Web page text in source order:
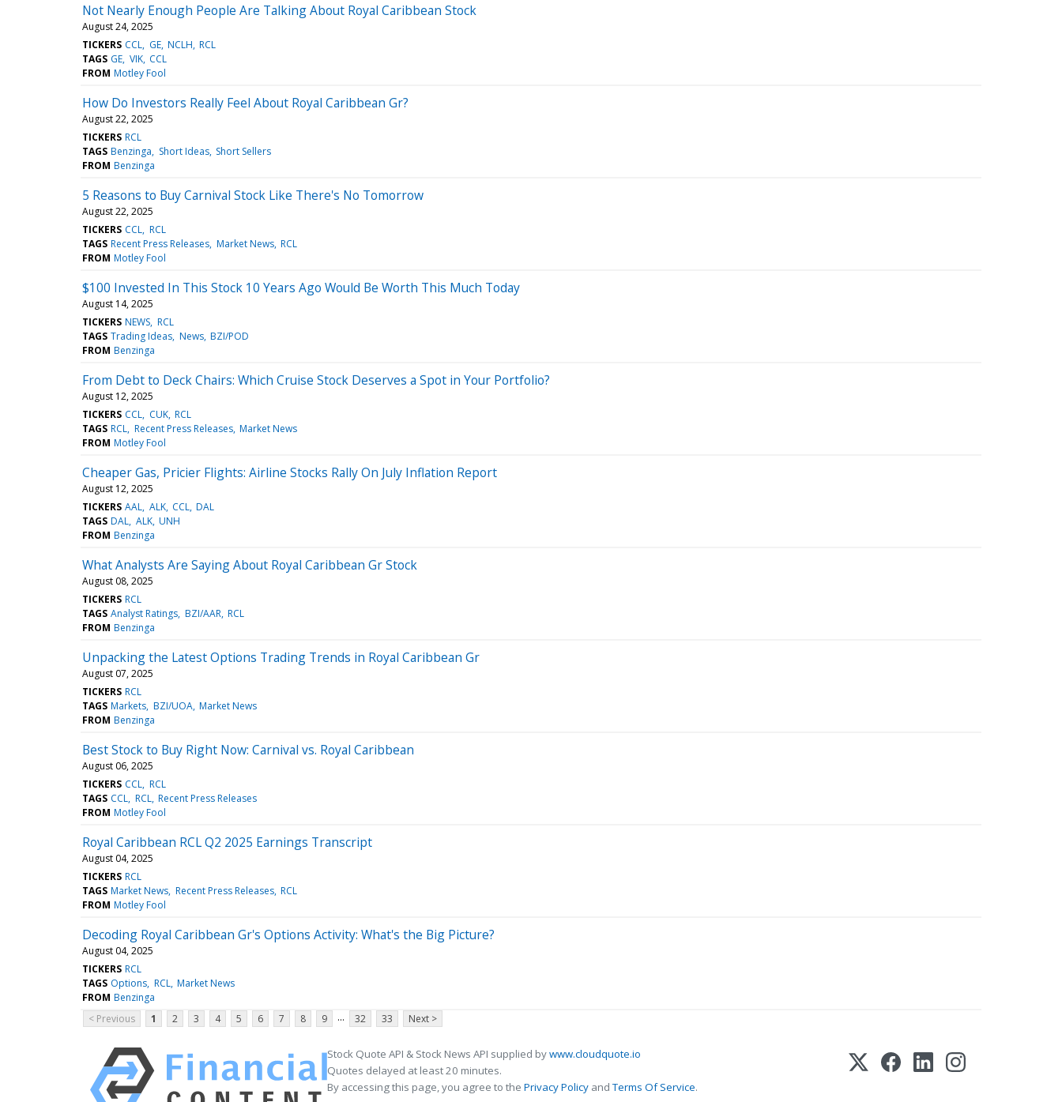
Not Nearly Enough People Are Talking About Royal Caribbean Stock
August 24, 2025
TICKERS CCL GE NCLH RCL
TAGS GE VIK CCL
FROM Motley Fool
How Do Investors Really Feel About Royal Caribbean Gr?
August 22, 2025
TICKERS RCL
TAGS Benzinga Short Ideas Short Sellers
FROM Benzinga
5 Reasons to Buy Carnival Stock Like There's No Tomorrow
August 22, 2025
TICKERS CCL RCL
TAGS Recent Press Releases Market News RCL
FROM Motley Fool
$100 Invested In This Stock 10 Years Ago Would Be Worth This Much Today
August 14, 2025
TICKERS NEWS RCL
TAGS Trading Ideas News BZI/POD
FROM Benzinga
From Debt to Deck Chairs: Which Cruise Stock Deserves a Spot in Your Portfolio?
August 12, 2025
TICKERS CCL CUK RCL
TAGS RCL Recent Press Releases Market News
FROM Motley Fool
Cheaper Gas, Pricier Flights: Airline Stocks Rally On July Inflation Report
August 12, 2025
TICKERS AAL ALK CCL DAL
TAGS DAL ALK UNH
FROM Benzinga
What Analysts Are Saying About Royal Caribbean Gr Stock
August 08, 2025
TICKERS RCL
TAGS Analyst Ratings BZI/AAR RCL
FROM Benzinga
Unpacking the Latest Options Trading Trends in Royal Caribbean Gr
August 07, 2025
TICKERS RCL
TAGS Markets BZI/UOA Market News
FROM Benzinga
Best Stock to Buy Right Now: Carnival vs. Royal Caribbean
August 06, 2025
TICKERS CCL RCL
TAGS CCL RCL Recent Press Releases
FROM Motley Fool
Royal Caribbean RCL Q2 2025 Earnings Transcript
August 04, 2025
TICKERS RCL
TAGS Market News Recent Press Releases RCL
FROM Motley Fool
Decoding Royal Caribbean Gr's Options Activity: What's the Big Picture?
August 04, 2025
TICKERS RCL
TAGS Options RCL Market News
FROM Benzinga
< Previous
1 2 3 4 5 6 7 8 9 ... 32 33 Next >
Stock Quote API & Stock News API supplied bywww.cloudquote.io
Quotes delayed at least 20 minutes.
By accessing this page, you agree to the Privacy Policy andTerms Of Service.